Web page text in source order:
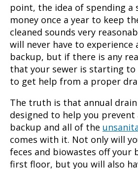
point, the idea of spending a
money once a year to keep
cleaned sounds very
will never have to experience
backup, but if there is any
that your sewer is starting to
to get help from a proper
The truth is that annual
designed to help you prevent
backup and all of the
comes with it. Not only will
feces and biowastes off your
first floor, but you will also